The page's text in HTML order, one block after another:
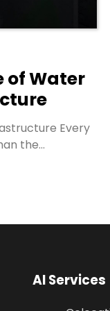
of Water
Every
the…
AI Services